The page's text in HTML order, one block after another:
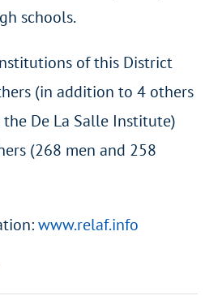
schools.
of this District
(in addition to 4 others
De La Salle Institute)
(268 men and 258
www.relaf.info